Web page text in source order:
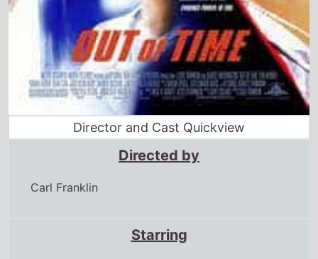
Director and Cast Quickview
Directed by
Carl Franklin
Starring